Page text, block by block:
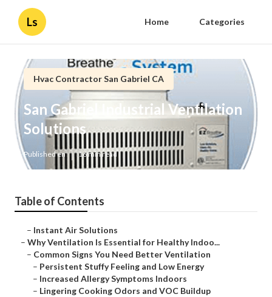
Ls Home Categories
Hvac Contractor San Gabriel CA
San Gabriel Industrial Ventilation
Solutions
Published en 16 min read
Table of Contents
– Instant Air Solutions
– Why Ventilation Is Essential for Healthy Indoo...
– Common Signs You Need Better Ventilation
– Persistent Stuffy Feeling and Low Energy
– Increased Allergy Symptoms Indoors
– Lingering Cooking Odors and VOC Buildup